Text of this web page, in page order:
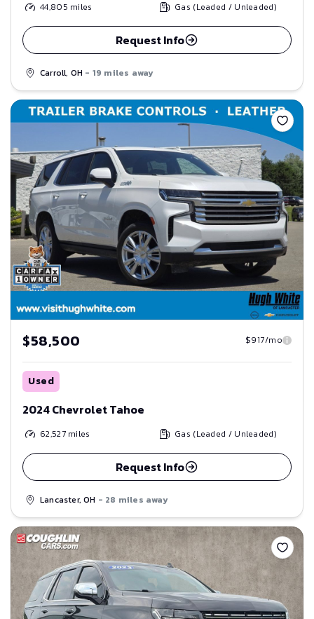
44,805 miles Gas (Leaded / Unleaded)
Request Info
Carroll, OH - 19 miles away
Save
$58,500 $917/mo
Used
2024 Chevrolet Tahoe
62,527miles Gas (Leaded / Unleaded)
Request Info
Lancaster, OH - 28 miles away
Save